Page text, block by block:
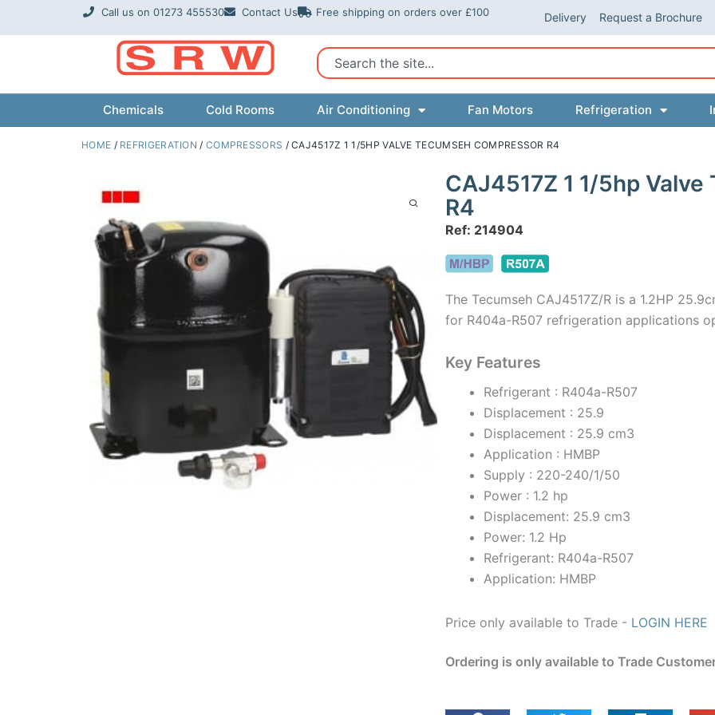
Call us on 01273 455530 Contact Us Free shipping on orders over £100 Delivery Request a Brochure
Search
Chemicals Cold Rooms Air Conditioning Fan Motors Refrigeration
HOME / REFRIGERATION / COMPRESSORS / CAJ4517Z 1 1/5HP VALVE TECUMSEH COMPRESSOR R4
CAJ4517Z 1 1/5hp
R4
Ref: 214904
The Tecumseh CAJ4517Z/R is a 1.2HP
for R404a-R507 refrigeration applications
Key Features
Refrigerant : R404a-R507
Displacement : 25.9
Displacement : 25.9 cm3
Application : HMBP
Supply : 220-240/1/50
Power : 1.2 hp
Displacement: 25.9 cm3
Power: 1.2 Hp
Refrigerant: R404a-R507
Application: HMBP
Price only available to Trade - LOGIN HERE
Ordering is only available to Trade